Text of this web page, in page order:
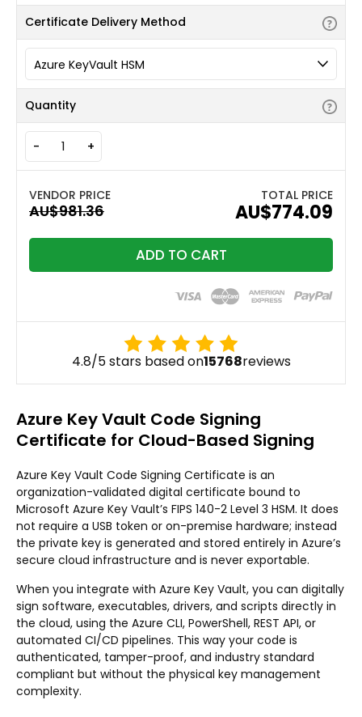
Certificate Delivery Method
Quantity
- +
TOTAL PRICE
AU$774.09
ADD TO CART
4.8/5 stars based on15768reviews
Azure Key Vault Code Signing
Certificate for Cloud-Based Signing
Azure Key Vault Code Signing Certificate is an
organization-validated digital certificate bound to
Microsoft Azure Key Vault’s FIPS 140-2 Level 3 HSM. It does
not require a USB token or on-premise hardware; instead
the private key is generated and stored entirely in Azure’s
secure cloud infrastructure and is never exportable.
When you integrate with Azure Key Vault, you can digitally
sign software, executables, drivers, and scripts directly in
the cloud, using the Azure CLI, PowerShell, REST API, or
automated CI/CD pipelines. This way your code is
authenticated, tamper-proof, and industry standard
compliant but without the physical key management
complexity.